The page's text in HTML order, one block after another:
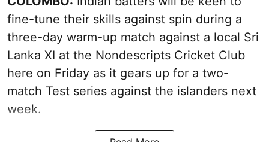
fine-tune their skills against spin during a
three-day warm-up match against a local Sri
Lanka XI at the Nondescripts Cricket Club
here on Friday as it gears up for a two-
match Test series against the islanders next
week.